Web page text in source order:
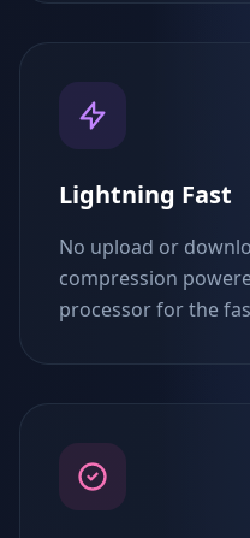
Lightning Fast
No upload or
compression
processor for the